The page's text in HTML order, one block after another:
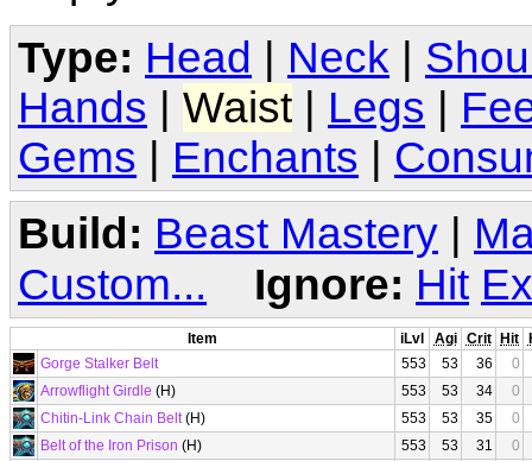
Type: Head Neck
Hands
Waist Legs
Gems
Enchants
Build: Beast Mastery |
Custom...
Ignore: Hit
Item iLvl Agi Crit Hit
Gorge Stalker Belt
553 53 36
0
Arrowflight Girdle (H) 553 53 34
0
Chitin-Link Chain Belt(H) 553 53 35
0
Belt of the Iron Prison (H) 553 53 31
0